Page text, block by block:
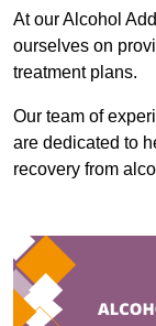
At our Alcohol
ourselves on
treatment plans.
Our team of
are dedicated to
recovery from